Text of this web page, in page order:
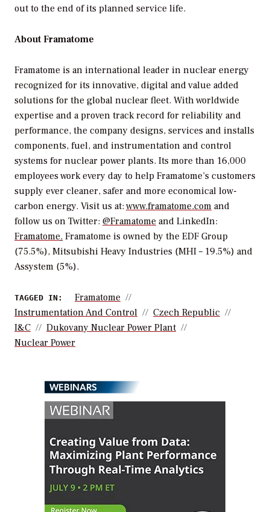
out to the end of its planned service life.
About Framatome
Framatome is an international leader in nuclear energy
recognized for its innovative, digital and value added
solutions for the global nuclear fleet. With worldwide
expertise and a proven track record for reliability and
performance, the company designs, services and installs
components, fuel, and instrumentation and control
systems for nuclear power plants. Its more than 16,000
employees work every day to help Framatome’s customers
supply ever cleaner, safer and more economical low-
carbon energy. Visit us at: www.framatome.com and
follow us on Twitter: @Framatome and LinkedIn:
Framatome. Framatome is owned by the EDF Group
(75.5%), Mitsubishi Heavy Industries (MHI – 19.5%) and
Assystem (5%).
TAGGED IN:
Framatome
Instrumentation And Control
Czech Republic
I&C
Dukovany Nuclear Power Plant
Nuclear Power
WEBINARS